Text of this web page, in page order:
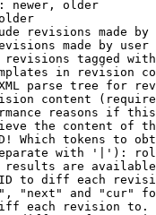
newer, older
revisions made by
made by user
tagged
in revision
parse tree for
content
reasons if
the content of
Which tokens to
with '|'):
are
to diff each
"next" and "cur"
each revision